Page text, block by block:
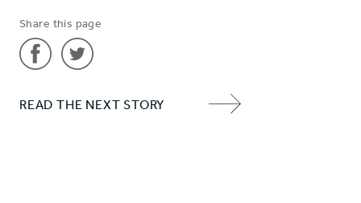
Share this page
'Farewell 'Farewell
READ THE NEXT STORY